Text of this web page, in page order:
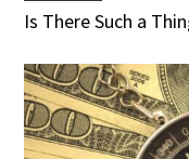
Is There Such a